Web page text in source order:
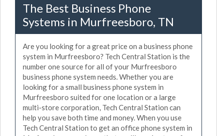
The Best Business Phone
Systems in Murfreesboro, TN
Are you looking for a great price on a business phone
system in Murfreesboro? Tech Central Station is the
number one source for all of your Murfreesboro
business phone system needs. Whether you are
looking for a small business phone system in
Murfreesboro suited for one location or a large
multi-store corporation, Tech Central Station can
help you save both time and money. When you use
Tech Central Station to get an office phone system in